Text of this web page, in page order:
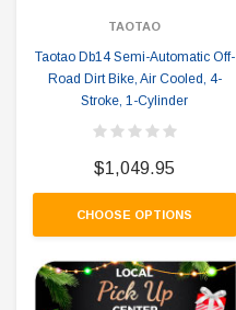
TAOTAO
Taotao Db14 Semi-Automatic Off-
Road Dirt Bike, Air Cooled, 4-
Stroke, 1-Cylinder
$1,049.95
CHOOSE OPTIONS